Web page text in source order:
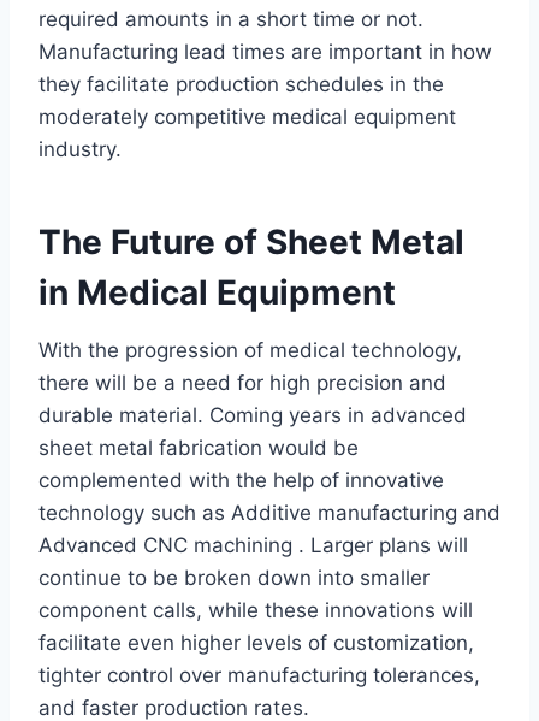
required amounts in a short time or not.
Manufacturing lead times are important in how
they facilitate production schedules in the
moderately competitive medical equipment
industry.
The Future of Sheet Metal
in Medical Equipment
With the progression of medical technology,
there will be a need for high precision and
durable material. Coming years in advanced
sheet metal fabrication would be
complemented with the help of innovative
technology such as Additive manufacturing and
Advanced CNC machining . Larger plans will
continue to be broken down into smaller
component calls, while these innovations will
facilitate even higher levels of customization,
tighter control over manufacturing tolerances,
and faster production rates.